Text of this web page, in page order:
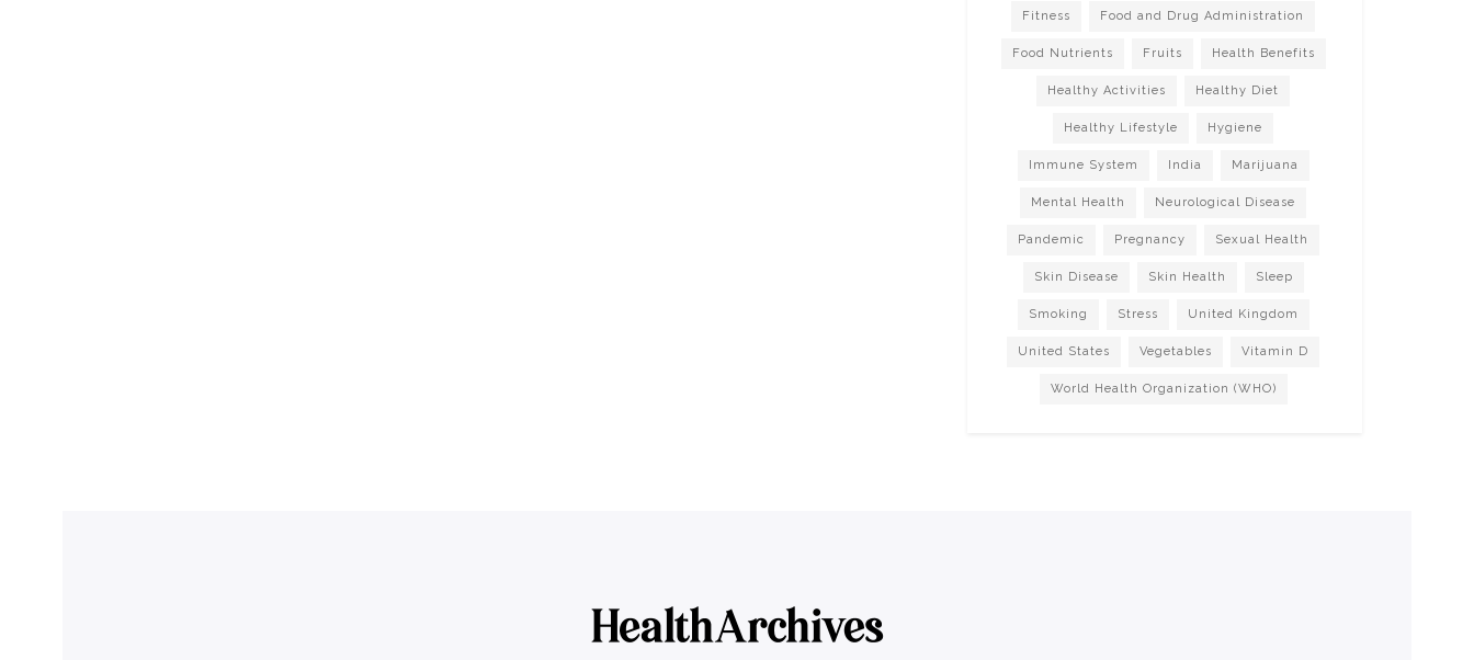
Fitness Food and Drug Administration
Food Nutrients Fruits Health Benefits
Healthy Activities Healthy Diet
Healthy Lifestyle Hygiene
Immune System India Marijuana
Mental Health Neurological Disease
Pandemic Pregnancy Sexual Health
Skin Disease Skin Health Sleep
Smoking Stress United Kingdom
United States Vegetables Vitamin D
World Health Organization (WHO)